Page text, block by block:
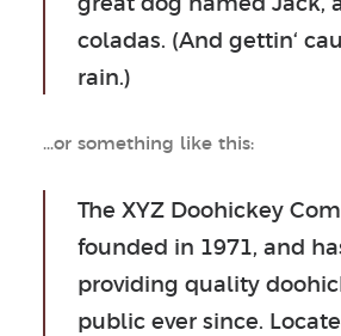
coladas. (And gettin‘
rain.)
…or something like this:
The XYZ Doohickey
founded in 1971, and
providing quality
public ever since.